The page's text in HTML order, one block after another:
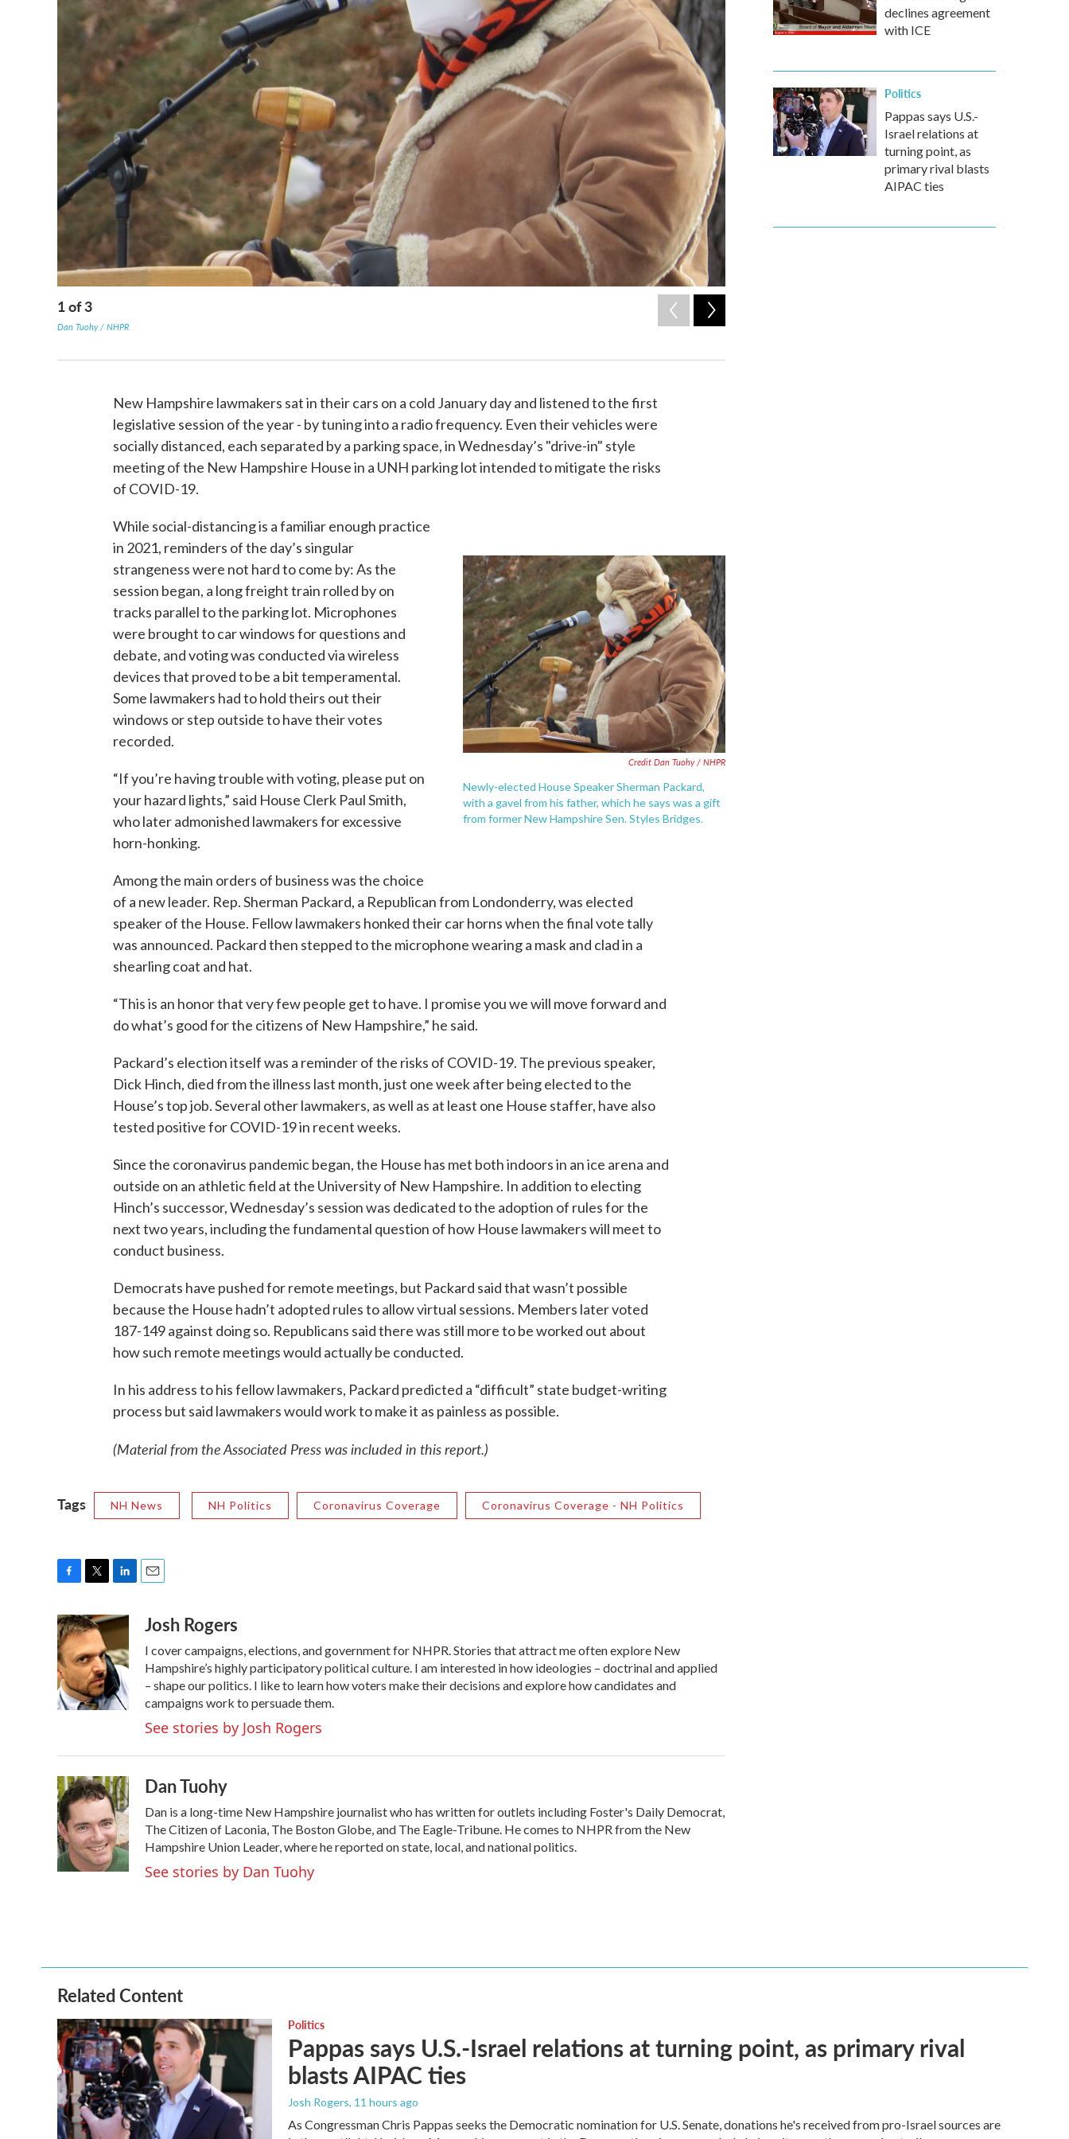
1of3
Dan Tuohy / NHPR
New Hampshire lawmakers sat in their cars on a cold January day and listened to the first
legislative session of the year - by tuning into a radio frequency. Even their vehicles were
socially distanced, each separated by a parking space, in Wednesday’s "drive-in" style
meeting of the New Hampshire House in a UNH parking lot intended to mitigate the risks
of COVID-19.
Credit Dan Tuohy / NHPR
Newly-elected House Speaker Sherman Packard,
with a gavel from his father, which he says was a gift
from former New Hampshire Sen. Styles Bridges.
While social-distancing is a familiar enough practice
in 2021, reminders of the day’s singular
strangeness were not hard to come by: As the
session began, a long freight train rolled by on
tracks parallel to the parking lot. Microphones
were brought to car windows for questions and
debate, and voting was conducted via wireless
devices that proved to be a bit temperamental.
Some lawmakers had to hold theirs out their
windows or step outside to have their votes
recorded.
“If you’re having trouble with voting, please put on
your hazard lights,” said House Clerk Paul Smith,
who later admonished lawmakers for excessive
horn-honking.
Among the main orders of business was the choice
of a new leader. Rep. Sherman Packard, a Republican from Londonderry, was elected
speaker of the House. Fellow lawmakers honked their car horns when the final vote tally
was announced. Packard then stepped to the microphone wearing a mask and clad in a
shearling coat and hat.
“This is an honor that very few people get to have. I promise you we will move forward and
do what’s good for the citizens of New Hampshire,” he said.
Packard’s election itself was a reminder of the risks of COVID-19. The previous speaker,
Dick Hinch, died from the illness last month, just one week after being elected to the
House’s top job. Several other lawmakers, as well as at least one House staffer, have also
tested positive for COVID-19 in recent weeks.
Since the coronavirus pandemic began, the House has met both indoors in an ice arena and
outside on an athletic field at the University of New Hampshire. In addition to electing
Hinch’s successor, Wednesday’s session was dedicated to the adoption of rules for the
next two years, including the fundamental question of how House lawmakers will meet to
conduct business.
Democrats have pushed for remote meetings, but Packard said that wasn’t possible
because the House hadn’t adopted rules to allow virtual sessions. Members later voted
187-149 against doing so. Republicans said there was still more to be worked out about
how such remote meetings would actually be conducted.
In his address to his fellow lawmakers, Packard predicted a “difficult” state budget-writing
process but said lawmakers would work to make it as painless as possible.
(Material from the Associated Press was included in this report.)
Tags NH News NH Politics Coronavirus Coverage Coronavirus Coverage - NH Politics
c
e
b
o
o
k
i
t
t
e
r
n
k
e
d
I
n
Josh Rogers
I cover campaigns, elections, and government for NHPR. Stories that attract me often explore New
Hampshire’s highly participatory political culture. I am interested in how ideologies – doctrinal and applied
– shape our politics. I like to learn how voters make their decisions and explore how candidates and
campaigns work to persuade them.
See stories by Josh Rogers
Dan Tuohy
Dan is a long-time New Hampshire journalist who has written for outlets including Foster's Daily Democrat,
The Citizen of Laconia, The Boston Globe, and The Eagle-Tribune. He comes to NHPR from the New
Hampshire Union Leader, where he reported on state, local, and national politics.
See stories by Dan Tuohy
declines agreement
with ICE
Politics
Pappas says U.S.-
Israel relations at
turning point, as
primary rival blasts
AIPAC ties
Related Content
Politics
Pappas says U.S.-Israel relations at turning point, as primary rival
blasts AIPAC ties
Josh Rogers, 11 hours ago
As Congressman Chris Pappas seeks the Democratic nomination for U.S. Senate, donations he's received from pro-Israel sources are